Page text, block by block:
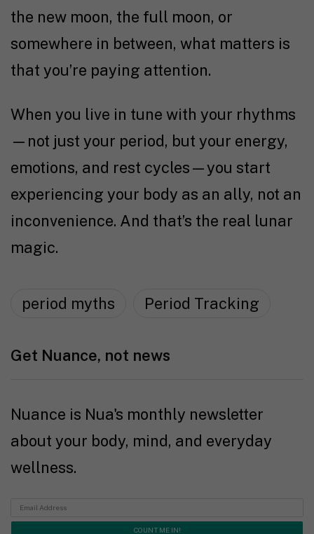
the new moon, the full moon, or
somewhere in between, what matters is
that you’re paying attention.
When you live in tune with your rhythms
—not just your period, but your energy,
emotions, and rest cycles—you start
experiencing your body as an ally, not an
inconvenience. And that’s the real lunar
magic.
period myths Period Tracking
Get Nuance, not news
Nuance is Nua's monthly newsletter
about your body, mind, and everyday
wellness.